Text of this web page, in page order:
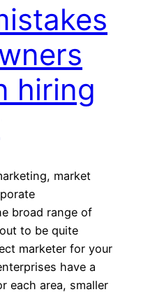
hiring
market
broad range of
to be quite
marketer for your
have a
each area, smaller